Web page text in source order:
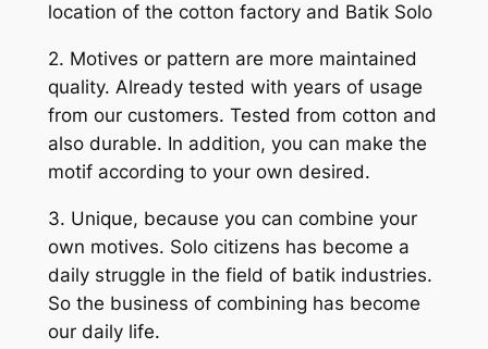
location of the cotton factory and Batik Solo
2. Motives or pattern are more maintained
quality. Already tested with years of usage
from our customers. Tested from cotton and
also durable. In addition, you can make the
motif according to your own desired.
3. Unique, because you can combine your
own motives. Solo citizens has become a
daily struggle in the field of batik industries.
So the business of combining has become
our daily life.